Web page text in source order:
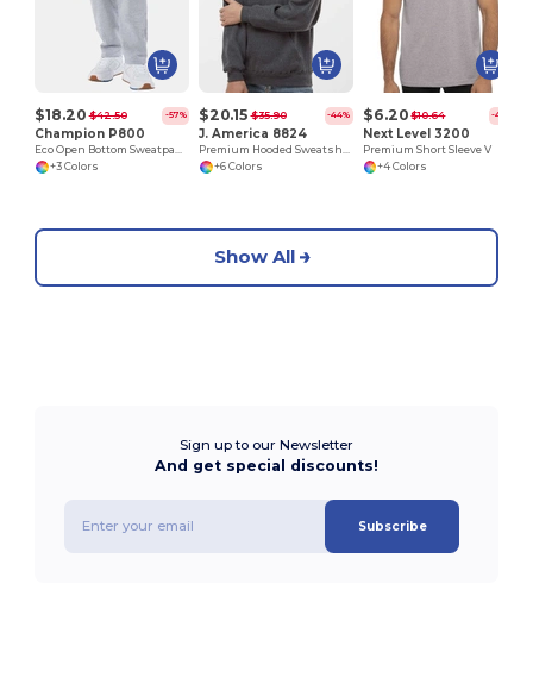
$18.20 $42.50 -57%
Champion P800
+3 Colors
$20.15 $35.90 -44%
J. America 8824
+6 Colors
$6.20 $10.64 -42%
Next Level 3200
Premium Short Sleeve V
+4 Colors
Show All
Sign up to our Newsletter
And get special discounts!
Subscribe